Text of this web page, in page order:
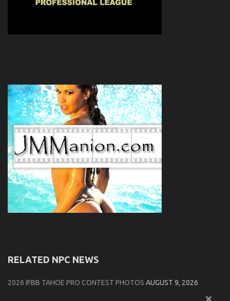
RELATED NPC NEWS
2026 IFBB TAHOE PRO CONTEST PHOTOS AUGUST 9, 2026